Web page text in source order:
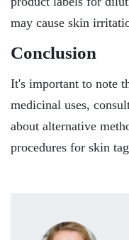
may cause skin
Conclusion
It's important to note
medicinal uses,
about alternative
procedures for skin